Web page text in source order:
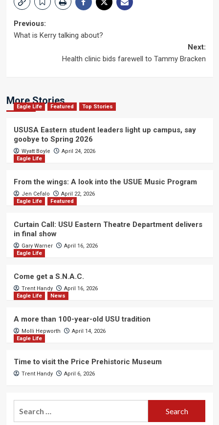
Post
Previous:
What is Kerry talking about?
Next:
Health clinic bids farewell to Tammy Bracken
More Stories
Eagle Life Featured Top Stories
USUSA Eastern student leaders light up campus, say
goobye to Spring 2026
Wyatt Boyle
April 24, 2026
Eagle Life
From the wings: A look into the USUE Music Program
Jen Cefalo
April 22, 2026
Eagle Life
Featured
Curtain Call: USU Eastern Theatre Department delivers
in final show
Gary Warner
April 16, 2026
Eagle Life
Come get a S.N.A.C.
Trent Handy
April 16, 2026
Eagle Life
News
A more than 100-year-old USU tradition
Molli Hepworth
April 14, 2026
Eagle Life
Time to visit the Price Prehistoric Museum
Trent Handy April 6, 2026